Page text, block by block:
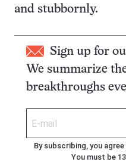
and stubbornly.
Sign up for
We summarize
breakthroughs
By subscribing, you
You must be